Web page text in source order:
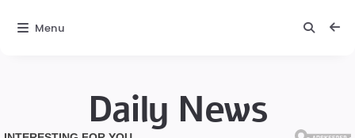
Daily News
Menu